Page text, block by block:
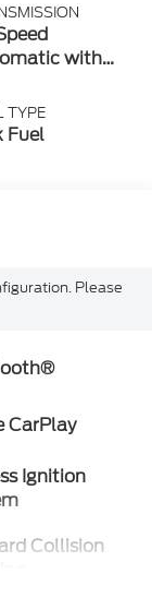
with
TYPE
Fuel
Please
CarPlay
Ignition
Collision